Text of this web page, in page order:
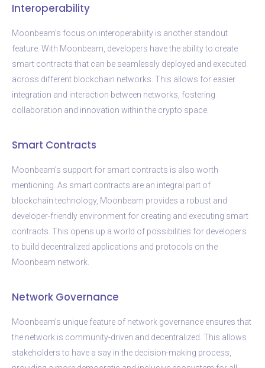
Interoperability
Moonbeam’s focus on interoperability is another standout
feature. With Moonbeam, developers have the ability to create
smart contracts that can be seamlessly deployed and executed
across different blockchain networks. This allows for easier
integration and interaction between networks, fostering
collaboration and innovation within the crypto space.
Smart Contracts
Moonbeam’s support for smart contracts is also worth
mentioning. As smart contracts are an integral part of
blockchain technology, Moonbeam provides a robust and
developer-friendly environment for creating and executing smart
contracts. This opens up a world of possibilities for developers
to build decentralized applications and protocols on the
Moonbeam network.
Network Governance
Moonbeam’s unique feature of network governance ensures that
the network is community-driven and decentralized. This allows
stakeholders to have a say in the decision-making process,